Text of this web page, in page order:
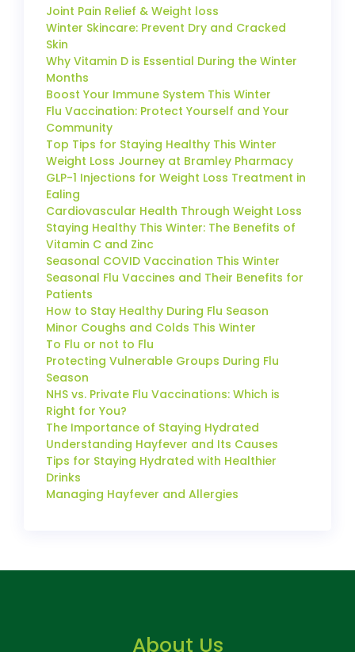
Joint Pain Relief & Weight loss
Winter Skincare: Prevent Dry and Cracked
Skin
Why Vitamin D is Essential During the Winter
Months
Boost Your Immune System This Winter
Flu Vaccination: Protect Yourself and Your
Community
Top Tips for Staying Healthy This Winter
Weight Loss Journey at Bramley Pharmacy
GLP-1 Injections for Weight Loss Treatment in
Ealing
Cardiovascular Health Through Weight Loss
Staying Healthy This Winter: The Benefits of
Vitamin C and Zinc
Seasonal COVID Vaccination This Winter
Seasonal Flu Vaccines and Their Benefits for
Patients
How to Stay Healthy During Flu Season
Minor Coughs and Colds This Winter
To Flu or not to Flu
Protecting Vulnerable Groups During Flu
Season
NHS vs. Private Flu Vaccinations: Which is
Right for You?
The Importance of Staying Hydrated
Understanding Hayfever and Its Causes
Tips for Staying Hydrated with Healthier
Drinks
Managing Hayfever and Allergies
About Us